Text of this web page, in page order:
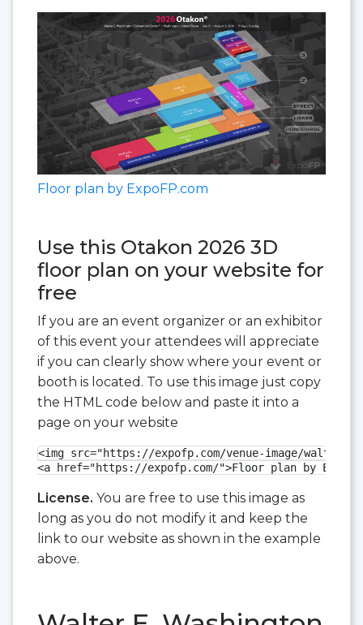
Floor plan by ExpoFP.com
Use this Otakon 2026 3D
floor plan on your website for
free
If you are an event organizer or an exhibitor
of this event your attendees will appreciate
if you can clearly show where your event or
booth is located. To use this image just copy
the HTML code below and paste it into a
page on your website
<img src="https://expofp.com/venue-image/walter-
<a href="https://expofp.com/">Floor plan by
License. You are free to use this image as
long as you do not modify it and keep the
link to our website as shown in the example
above.